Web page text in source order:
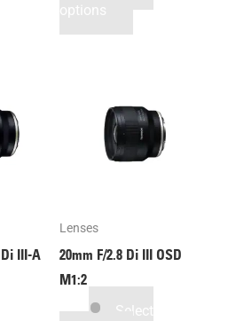
options
Di III-A
Lenses
20mm F/2.8 Di III OSD
M1:2
Select